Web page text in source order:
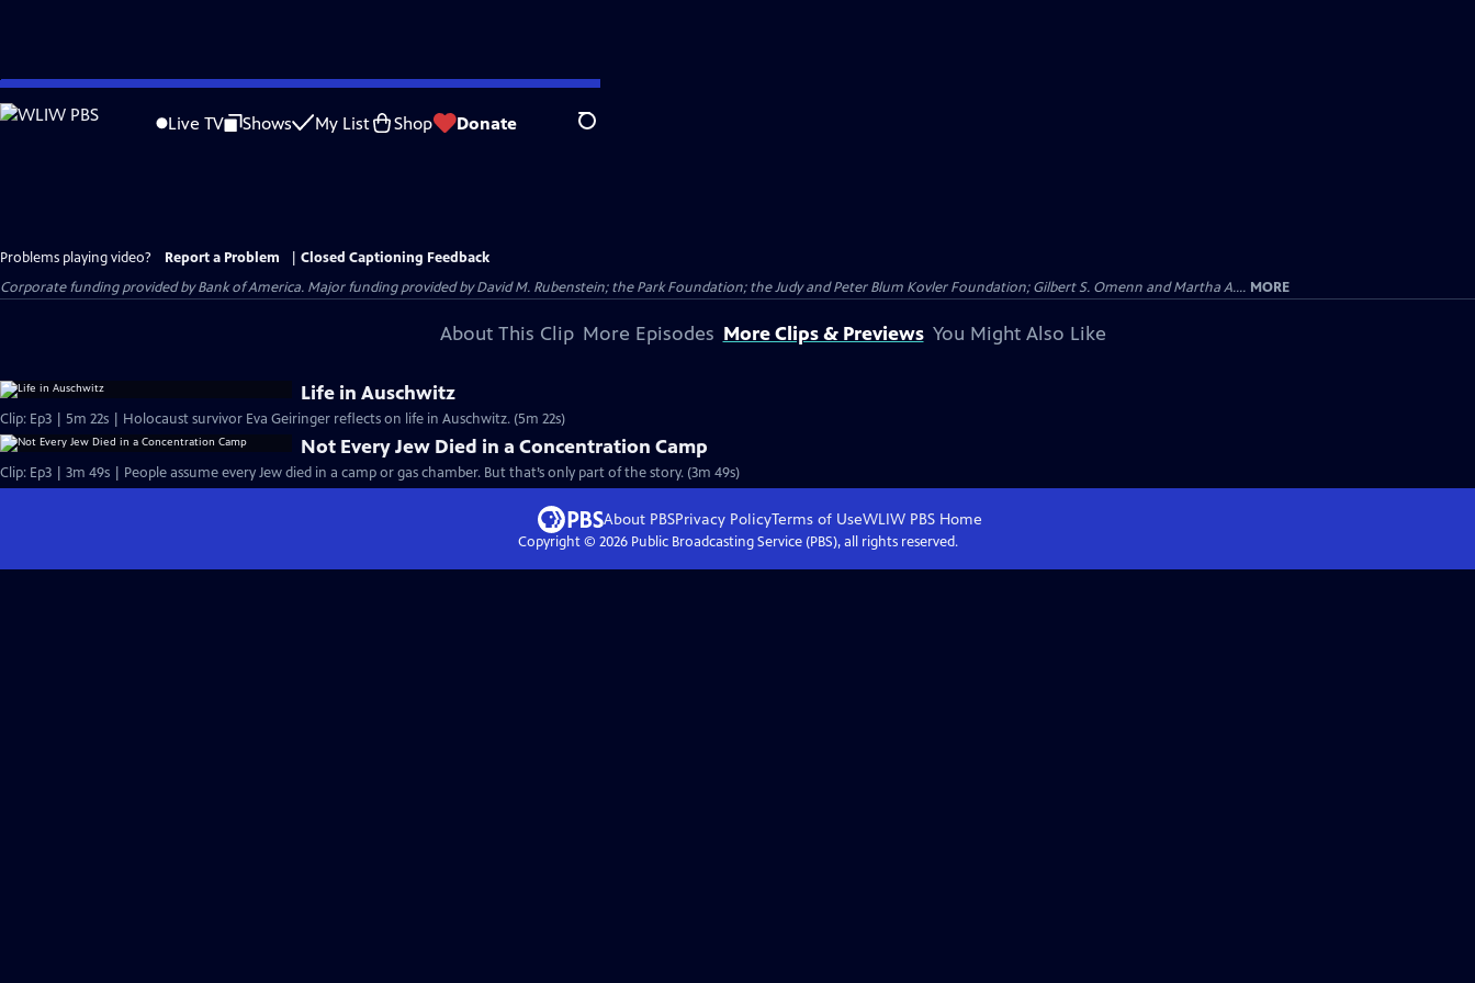
Skip
to
Live TV Shows My List Shop Donate Search
Problems playing video? Report a Problem
Closed Captioning Feedback
Corporate funding provided by Bank of America. Major funding provided by David M. Rubenstein; the Park Foundation; the Judy and Peter Blum Kovler Foundation; Gilbert S. Omenn and Martha A.... MORE
About This Clip More Episodes More Clips & Previews You Might Also Like
Life in Auschwitz
Clip: Ep3 | 5m 22s | Holocaust survivor Eva Geiringer reflects on life in Auschwitz. (5m 22s)
Not Every Jew Died in a Concentration Camp
Clip: Ep3 | 3m 49s | People assume every Jew died in a camp or gas chamber. But that’s only part of the story. (3m 49s)
About PBSPrivacy PolicyTerms of UseWLIW PBSHome
Copyright © 2026Public Broadcasting Service (PBS), all rights reserved.